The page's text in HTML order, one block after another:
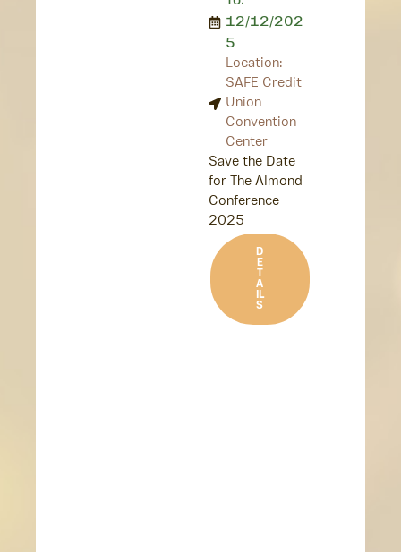
12/12/202
5
Location:
SAFE Credit
Union
Convention
Center
Save the Date
for The Almond
Conference
2025
D
E
T
A
IL
S